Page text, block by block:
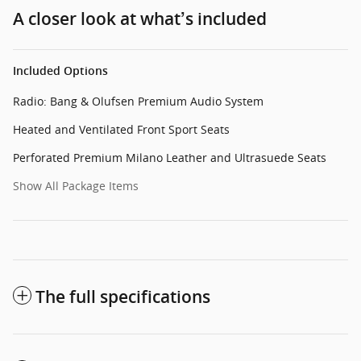
A closer look at what’s included
Included Options
Radio: Bang & Olufsen Premium Audio System
Heated and Ventilated Front Sport Seats
Perforated Premium Milano Leather and Ultrasuede Seats
Show All Package Items
The full specifications